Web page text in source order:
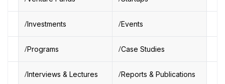
Investments Events
Programs Case Studies
Interviews & Lectures Reports & Publications